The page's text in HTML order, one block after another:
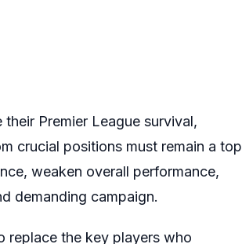
Premier League survival,
crucial positions must remain a top
weaken overall performance,
demanding campaign.
replace the key players who